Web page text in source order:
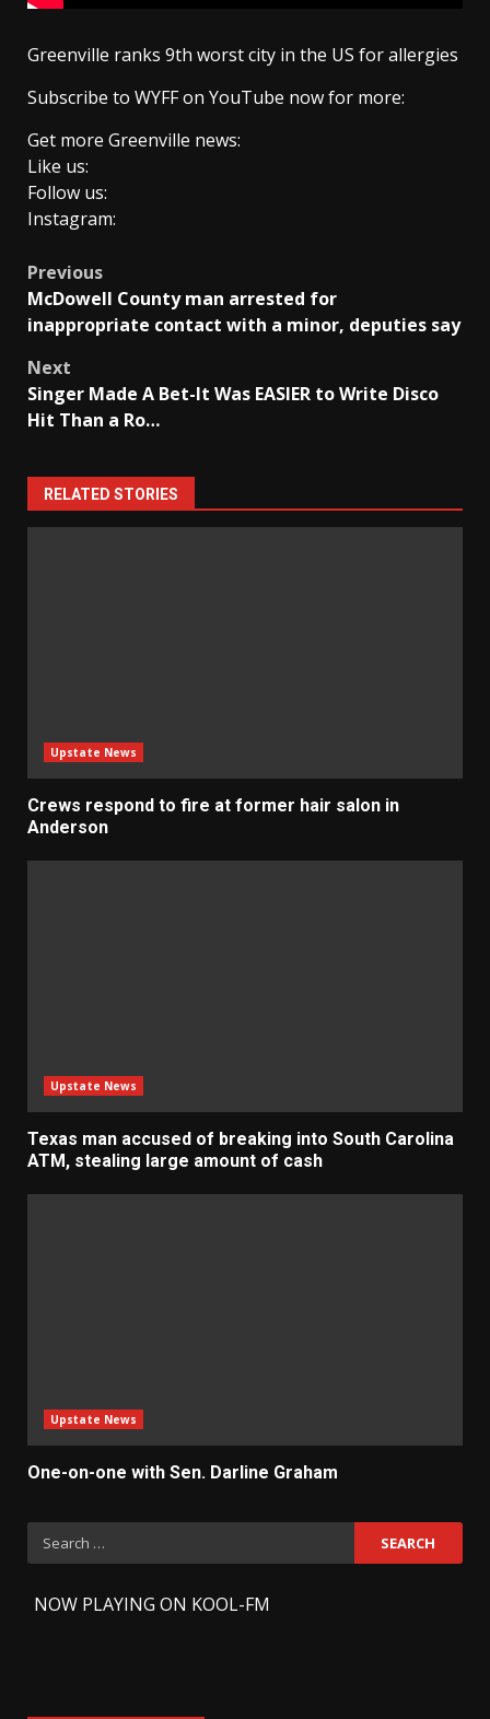
Greenville ranks 9th worst city in the US for allergies
Subscribe to WYFF on YouTube now for more:
Get more Greenville news:
Like us:
Follow us:
Instagram:
Post
navigation
Previous
McDowell County man arrested for
inappropriate contact with a minor, deputies say
Next
Singer Made A Bet-It Was EASIER to Write Disco
Hit Than a Ro…
RELATED STORIES
Upstate News
Crews respond to fire at former hair salon in
Anderson
Upstate News
Texas man accused of breaking into South Carolina
ATM, stealing large amount of cash
Upstate News
One-on-one with Sen. Darline Graham
Search
for:
NOW PLAYING ON KOOL-FM